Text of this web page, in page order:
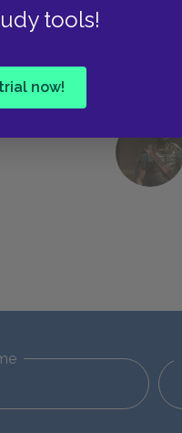
tools!
now!